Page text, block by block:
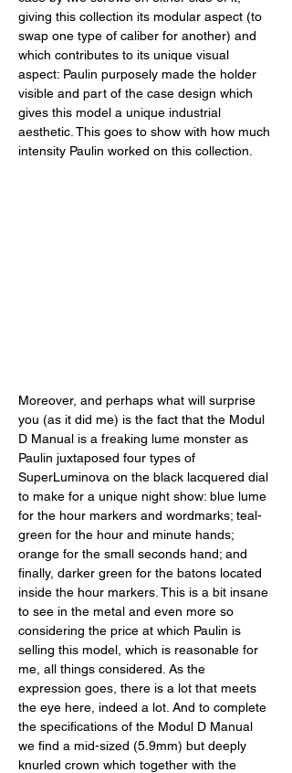
giving this collection its modular aspect (to
swap one type of caliber for another) and
which contributes to its unique visual
aspect: Paulin purposely made the holder
visible and part of the case design which
gives this model a unique industrial
aesthetic. This goes to show with how much
intensity Paulin worked on this collection.
Moreover, and perhaps what will surprise
you (as it did me) is the fact that the Modul
D Manual is a freaking lume monster as
Paulin juxtaposed four types of
SuperLuminova on the black lacquered dial
to make for a unique night show: blue lume
for the hour markers and wordmarks; teal-
green for the hour and minute hands;
orange for the small seconds hand; and
finally, darker green for the batons located
inside the hour markers. This is a bit insane
to see in the metal and even more so
considering the price at which Paulin is
selling this model, which is reasonable for
me, all things considered. As the
expression goes, there is a lot that meets
the eye here, indeed a lot. And to complete
the specifications of the Modul D Manual
we find a mid-sized (5.9mm) but deeply
knurled crown which together with the